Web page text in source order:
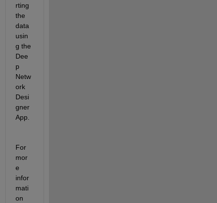
rting
the
data
usin
g the
Dee
p
Netw
ork
Desi
gner
App.
For
mor
e
infor
mati
on